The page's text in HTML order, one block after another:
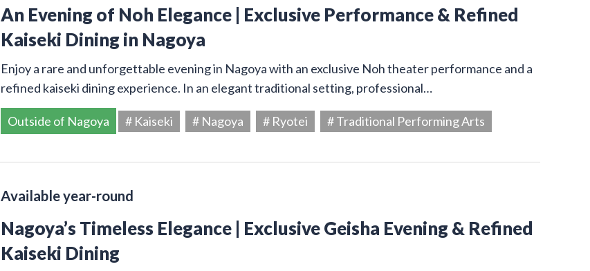
An Evening of Noh Elegance | Exclusive Performance & Refined
Kaiseki Dining in Nagoya
Enjoy a rare and unforgettable evening in Nagoya with an exclusive Noh theater performance and a
refined kaiseki dining experience. In an elegant traditional setting, professional…
Outside of Nagoya # Kaiseki # Nagoya # Ryotei # Traditional Performing Arts
Available year-round
Nagoya’s Timeless Elegance | Exclusive Geisha Evening & Refined
Kaiseki Dining